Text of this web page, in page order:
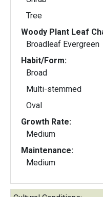
Tree
Woody Plant Leaf
Broadleaf Evergreen
Habit/Form:
Broad
Multi-stemmed
Oval
Growth Rate:
Medium
Maintenance:
Medium